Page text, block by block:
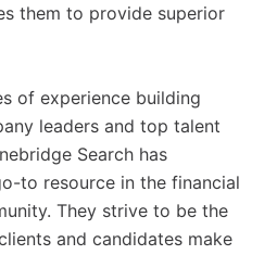
them to provide superior
of experience building
leaders and top talent
Search has
to resource in the financial
They strive to be the
and candidates make